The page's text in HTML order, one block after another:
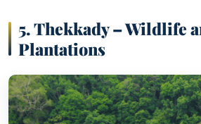
5. Thekkady – Wildlife
Plantations